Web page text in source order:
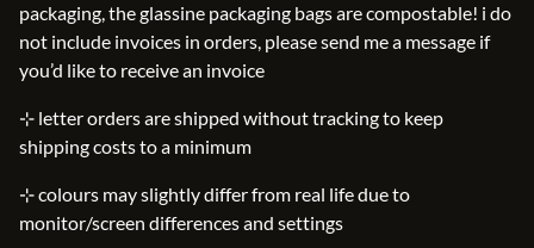
packaging, the glassine packaging bags are compostable! i do
not include invoices in orders, please send me a message if
you’d like to receive an invoice
⊹ letter orders are shipped without tracking to keep
shipping costs to a minimum
⊹ colours may slightly differ from real life due to
monitor/screen differences and settings